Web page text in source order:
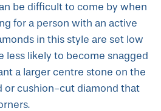
be difficult to come by when
for a person with an active
in this style are set low
less likely to become snagged
a larger centre stone on the
or cushion-cut diamond that